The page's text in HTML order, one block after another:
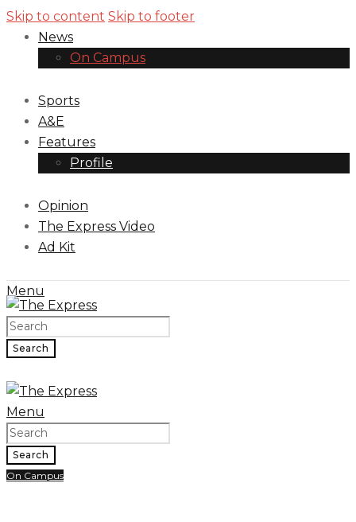
Skip to content Skip to footer
News
On Campus
Sports
A&E
Features
Profile
Opinion
The Express Video
Ad Kit
Menu
Search
Menu
Search
On Campus